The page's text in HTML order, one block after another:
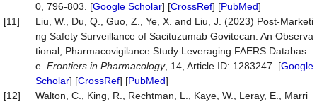
0, 796-803. [Google Scholar] [CrossRef] [PubMed]
[11]
Liu, W., Du, Q., Guo, Z., Ye, X. and Liu, J. (2023) Post-Marketi
ng Safety Surveillance of Sacituzumab Govitecan: An Observa
tional, Pharmacovigilance Study Leveraging FAERS Databas
e. Frontiers in Pharmacology, 14, Article ID: 1283247. [Google
Scholar] [CrossRef] [PubMed]
[12]
Walton, C., King, R., Rechtman, L., Kaye, W., Leray, E., Marri